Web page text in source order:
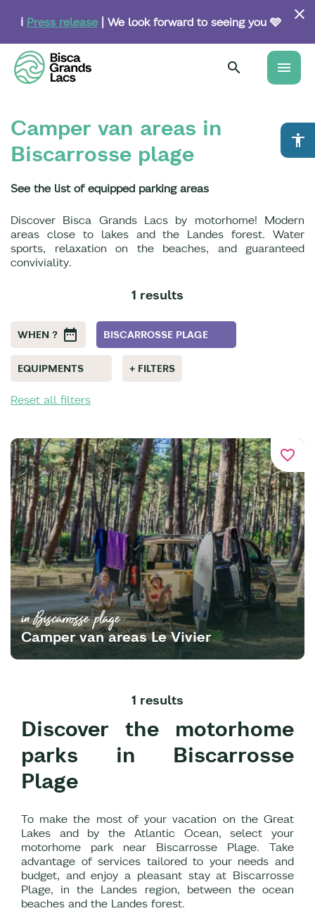
content
ℹ️ Press release| We look forward to seeing you 🩵
menu
accessibility
Camper van areas in
Biscarrosse plage
See the list of equipped parking areas
Discover Bisca Grands Lacs by motorhome! Modern
areas close to lakes and the Landes forest. Water
sports, relaxation on the beaches, and guaranteed
conviviality.
1 results
WHEN ? BISCARROSSE PLAGE
EQUIPMENTS + FILTERS
Reset all filters
favorite_border
in Biscarrosse plage
Camper van areas Le Vivier
1 results
Discover the motorhome
parks in Biscarrosse
Plage
To make the most of your vacation on the Great
Lakes and by the Atlantic Ocean, select your
motorhome park near Biscarrosse Plage. Take
advantage of services tailored to your needs and
budget, and enjoy a pleasant stay at Biscarrosse
Plage, in the Landes region, between the ocean
beaches and the Landes forest.